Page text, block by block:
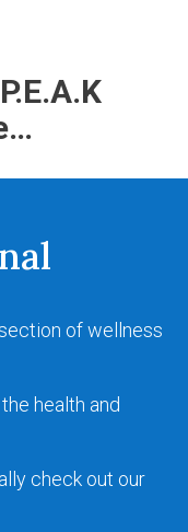
of wellness
health and
check out our